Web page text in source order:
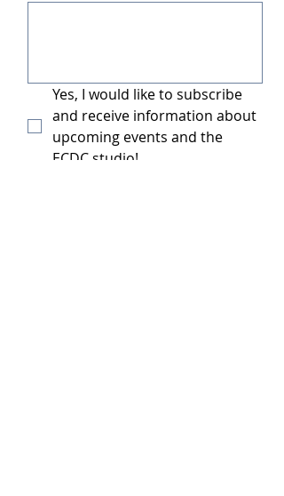
Yes, I would like to subscribe
and receive information about
upcoming events and the
ECDC studio!